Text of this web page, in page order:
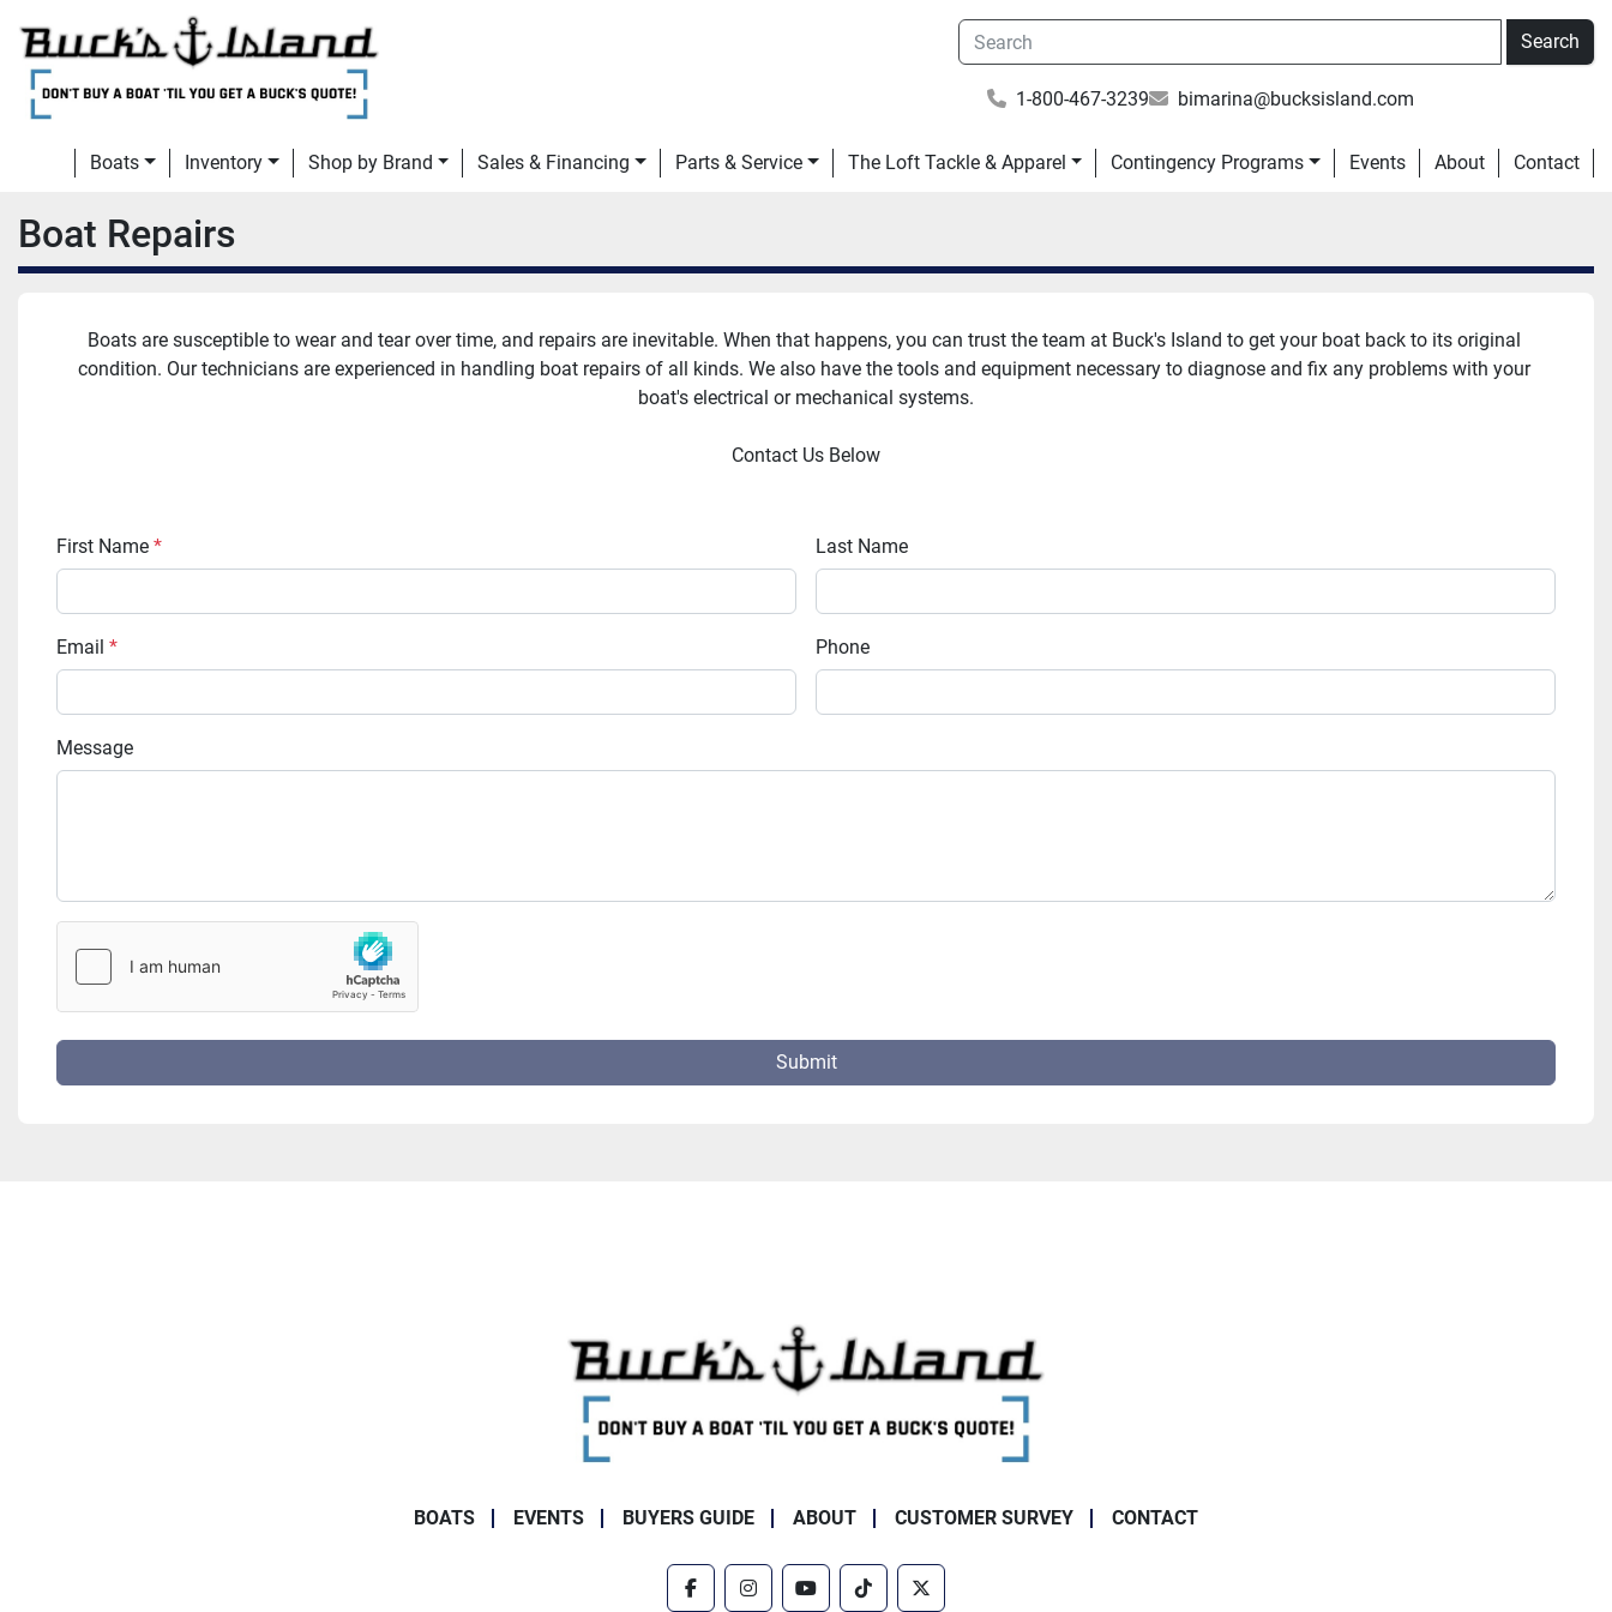
Search
1-800-467-3239 bimarina@bucksisland.com
Events
Boats Inventory Shop by Brand Sales & Financing Parts & Service The Loft Tackle & Apparel Contingency Programs About Contact
Boat Repairs
Boats are susceptible to wear and tear over time, and repairs are inevitable. When that happens, you can trust the team at Buck's Island to get your boat back to its original
condition. Our technicians are experienced in handling boat repairs of all kinds. We also have the tools and equipment necessary to diagnose and fix any problems with your
boat's electrical or mechanical systems.
Contact Us Below
First Name * Last Name
Email * Phone
Message
Submit
BOATS EVENTS BUYERS GUIDE ABOUT CUSTOMER SURVEY CONTACT
facebookinstagramyoutubetiktok twitter